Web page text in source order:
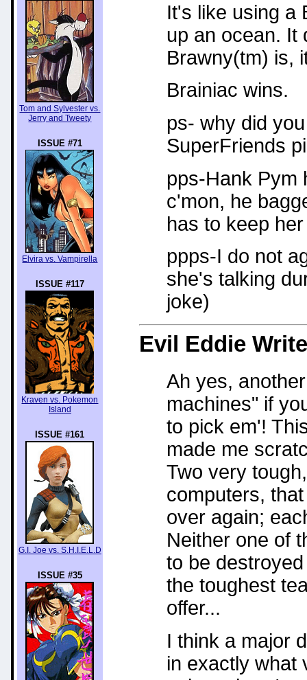
Tom and Sylvester vs.
Jerry and Tweety
ISSUE #71
Elvira vs. Vampirella
ISSUE #117
Kraven vs. Pokemon
Island
ISSUE #161
G.I. Joe vs. S.H.I.E.L.D
ISSUE #35
It's like using a
up an ocean. It
Brawny(tm) is,
Brainiac wins.
ps- why did
SuperFriends
pps-Hank Pym
c'mon, he
has to keep
ppps-I do not
she's talking
joke)
Evil Eddie
Ah yes,
machines" if
to pick em'!
made me
Two very
computers,
over again;
Neither one of
to be
the toughest
offer...
I think a major
in exactly what